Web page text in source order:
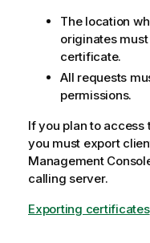
The location
originates
certificate.
All requests
permissions.
If you plan to access
you must export
Management
calling server.
Exporting certificates